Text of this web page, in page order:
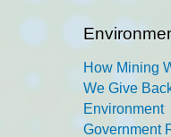
How Mining
We Give
Environment
Government